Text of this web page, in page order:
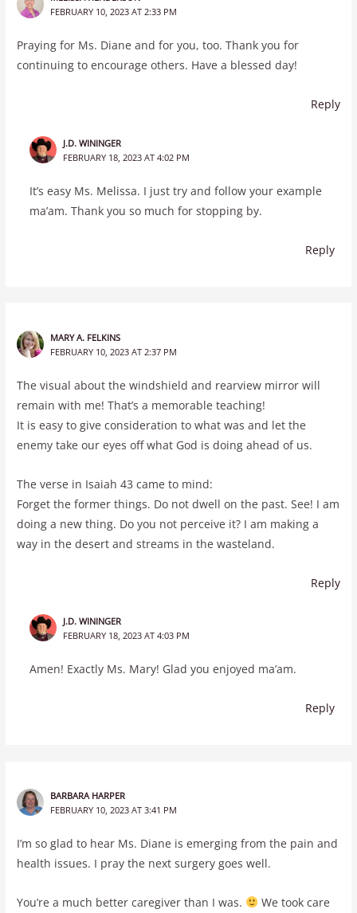
FEBRUARY 10, 2023 AT 2:33 PM
Praying for Ms. Diane and for you, too. Thank you for
continuing to encourage others. Have a blessed day!
Reply
J.D. WININGER
FEBRUARY 18, 2023 AT 4:02 PM
It’s easy Ms. Melissa. I just try and follow your example
ma’am. Thank you so much for stopping by.
Reply
MARY A. FELKINS
FEBRUARY 10, 2023 AT 2:37 PM
The visual about the windshield and rearview mirror will
remain with me! That’s a memorable teaching!
It is easy to give consideration to what was and let the
enemy take our eyes off what God is doing ahead of us.
The verse in Isaiah 43 came to mind:
Forget the former things. Do not dwell on the past. See! I am
doing a new thing. Do you not perceive it? I am making a
way in the desert and streams in the wasteland.
Reply
J.D. WININGER
FEBRUARY 18, 2023 AT 4:03 PM
Amen! Exactly Ms. Mary! Glad you enjoyed ma’am.
Reply
BARBARA HARPER
FEBRUARY 10, 2023 AT 3:41 PM
I’m so glad to hear Ms. Diane is emerging from the pain and
health issues. I pray the next surgery goes well.
You’re a much better caregiver than I was.
We took care